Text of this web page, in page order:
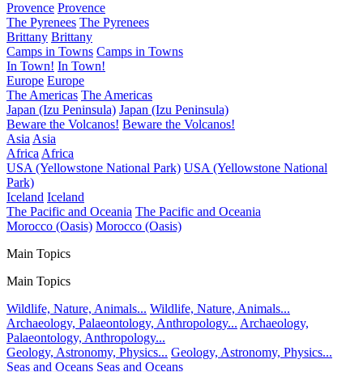
Provence Provence
The Pyrenees The Pyrenees
Brittany Brittany
Camps in Towns Camps in Towns
In Town! In Town!
Europe Europe
The Americas The Americas
Japan (Izu Peninsula) Japan (Izu Peninsula)
Beware the Volcanos! Beware the Volcanos!
AsiaAsia
AfricaAfrica
USA (Yellowstone National Park) USA (Yellowstone National
Park)
Iceland Iceland
The Pacific and Oceania The Pacific and Oceania
Morocco (Oasis) Morocco (Oasis)
Main Topics
Main Topics
Wildlife, Nature, Animals... Wildlife, Nature, Animals...
Archaeology, Palaeontology, Anthropology... Archaeology,
Palaeontology, Anthropology...
Geology, Astronomy, Physics... Geology, Astronomy, Physics...
Seas and Oceans Seas and Oceans